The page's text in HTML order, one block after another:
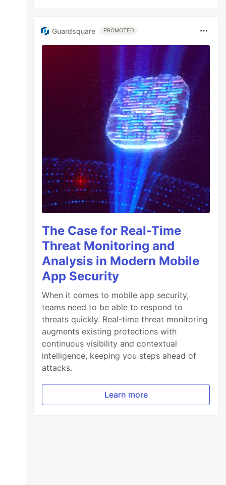
Guardsquare PROMOTED
The Case for Real-Time
Threat Monitoring and
Analysis in Modern Mobile
App Security
When it comes to mobile app security,
teams need to be able to respond to
threats quickly. Real-time threat monitoring
augments existing protections with
continuous visibility and contextual
intelligence, keeping you steps ahead of
attacks.
Learn more